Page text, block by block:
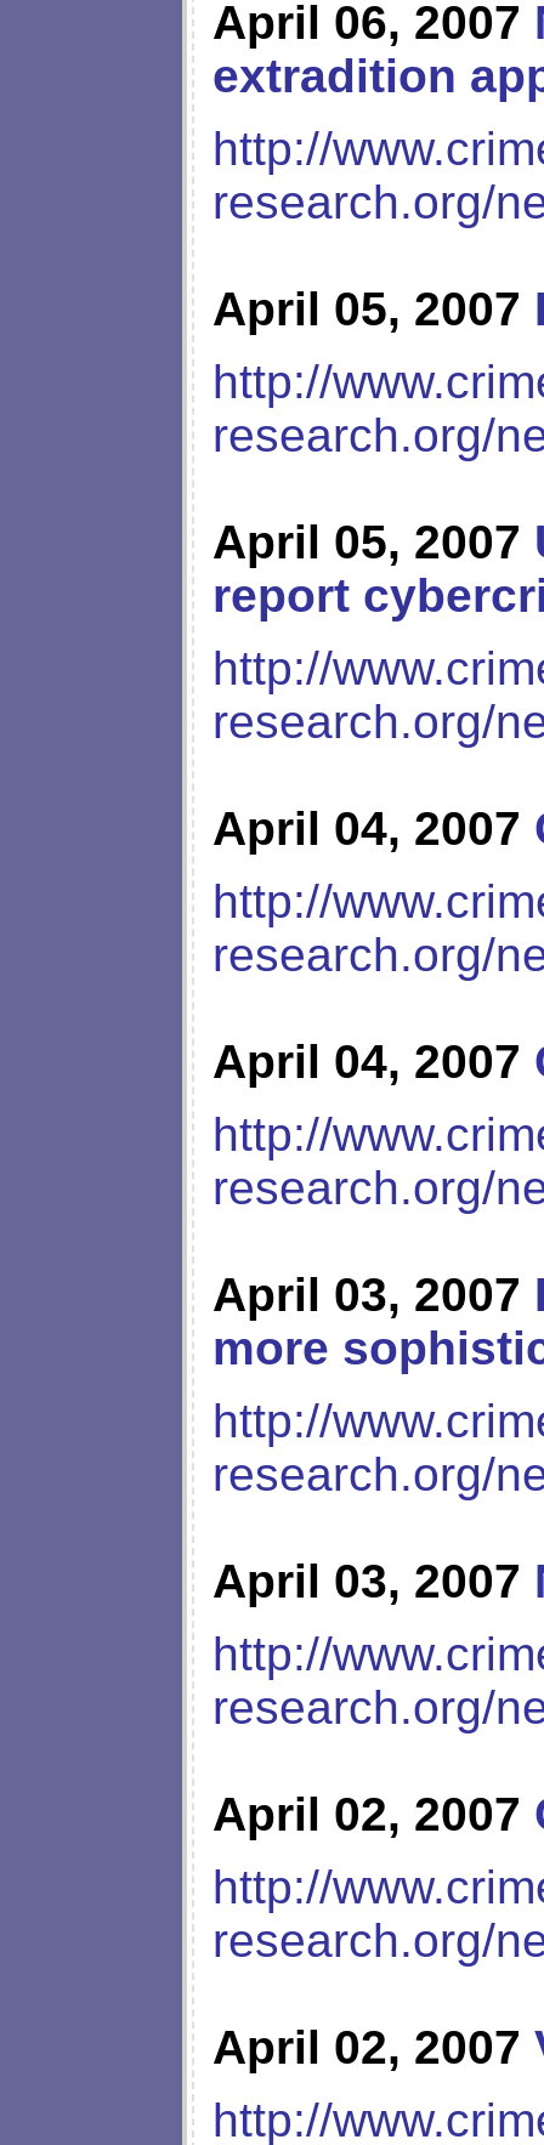
April 06, 2007
extradition
http://
research.org/
April 05, 2007
http://
research.org/
April 05, 2007
report
http://
research.org/
April 04, 2007
http://
research.org/
April 04, 2007
http://
research.org/
April 03, 2007
more
http://
research.org/
April 03, 2007
http://
research.org/
April 02, 2007
http://
research.org/
April 02, 2007
http://